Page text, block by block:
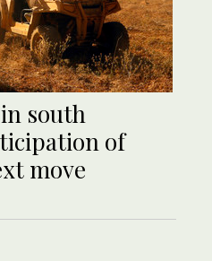
south
of
move